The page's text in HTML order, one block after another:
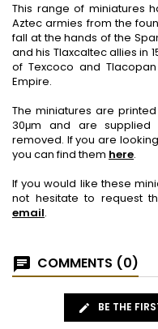
This range of miniatures
Aztec armies from the
fall at the hands of the
and his Tlaxcaltec allies in
of Texcoco and
Empire.
The miniatures are
30μm and are supplied
removed. If you are
you can find them here.
If you would like these
not hesitate to request
email.
COMMENTS (0)
BE THE